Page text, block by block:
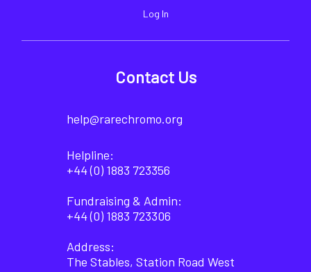
Log In
Contact Us
help@rarechromo.org
Helpline:
+44 (0) 1883 723356
Fundraising & Admin:
+44 (0) 1883 723306
Address:
The Stables, Station Road West